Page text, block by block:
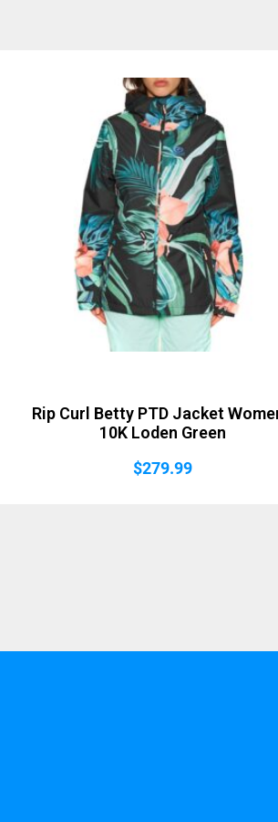
Rip Curl Betty PTD Jacket
10K Loden Green
$279.99